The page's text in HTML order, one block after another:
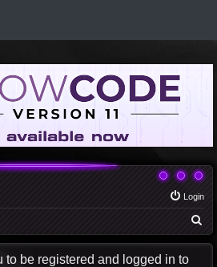
Login
to be registered and logged in to